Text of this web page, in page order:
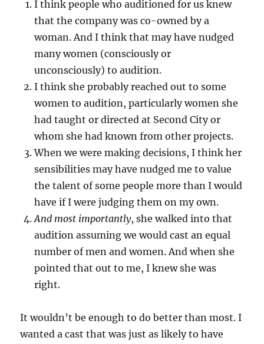
I think people who auditioned for us knew
that the company was co-owned by a
woman. And I think that may have nudged
many women (consciously or
unconsciously) to audition.
I think she probably reached out to some
women to audition, particularly women she
had taught or directed at Second City or
whom she had known from other projects.
When we were making decisions, I think her
sensibilities may have nudged me to value
the talent of some people more than I would
have if I were judging them on my own.
And most importantly, she walked into that
audition assuming we would cast an equal
number of men and women. And when she
pointed that out to me, I knew she was
right.
It wouldn’t be enough to do better than most. I
wanted a cast that was just as likely to have